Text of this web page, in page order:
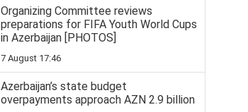
Organizing Committee reviews
preparations for FIFA Youth World Cups
in Azerbaijan [PHOTOS]
7 August 17:46
Azerbaijan’s state budget
overpayments approach AZN 2.9 billion